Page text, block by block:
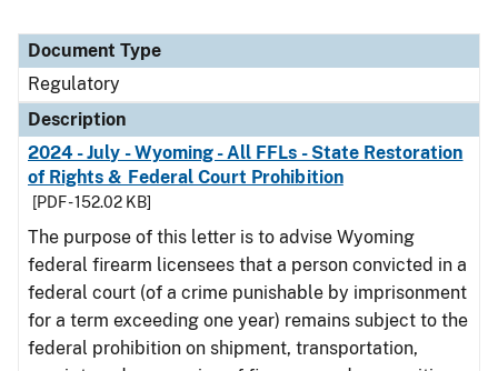
Document Type
Regulatory
Description
2024 - July - Wyoming - All FFLs - State Restoration
of Rights & Federal Court Prohibition
[PDF - 152.02 KB]
The purpose of this letter is to advise Wyoming
federal firearm licensees that a person convicted in a
federal court (of a crime punishable by imprisonment
for a term exceeding one year) remains subject to the
federal prohibition on shipment, transportation,